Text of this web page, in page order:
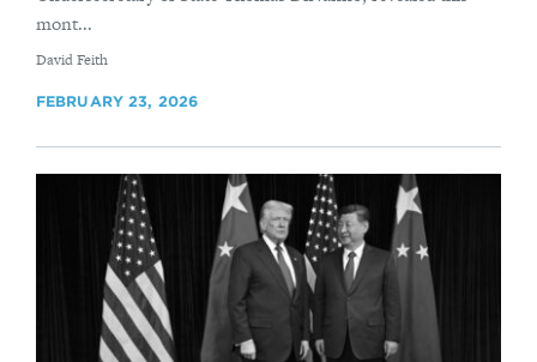
mont...
By
David Feith
FEBRUARY 23, 2026